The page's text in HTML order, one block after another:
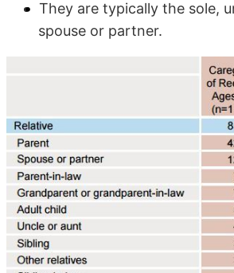
They are typically the sole,
spouse or partner.